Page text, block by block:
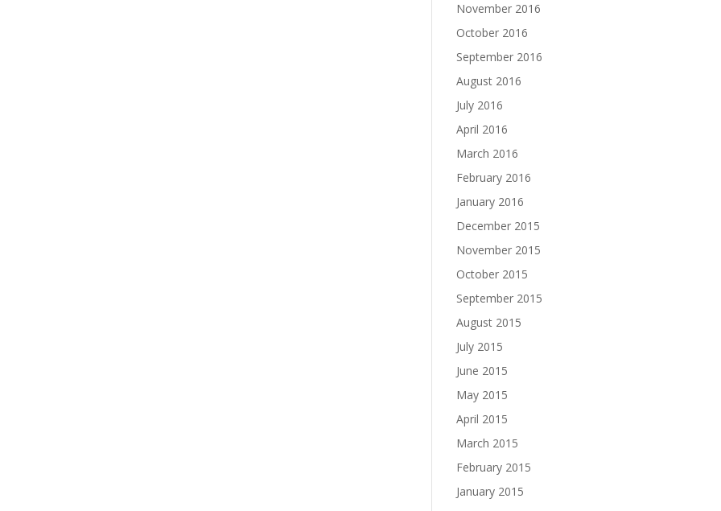
November 2016
October 2016
September 2016
August 2016
July 2016
April 2016
March 2016
February 2016
January 2016
December 2015
November 2015
October 2015
September 2015
August 2015
July 2015
June 2015
May 2015
April 2015
March 2015
February 2015
January 2015